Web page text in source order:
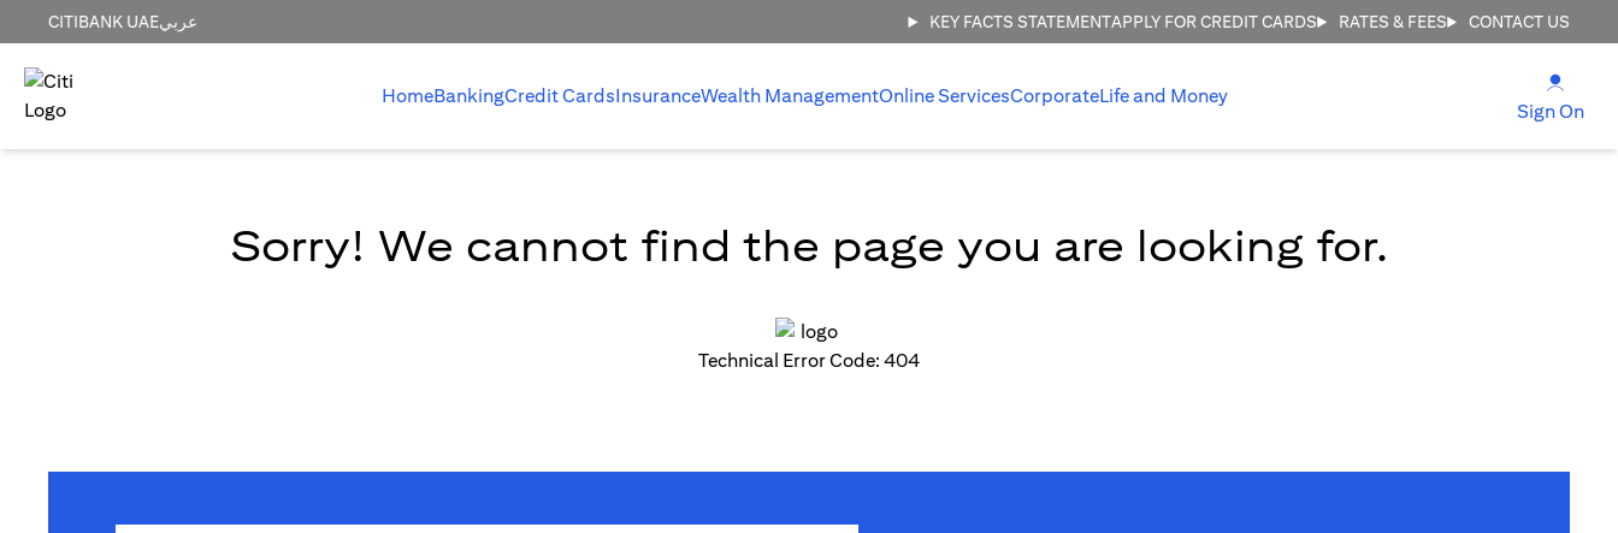
CITIBANK UAEعربي KEY FACTS STATEMENTAPPLY FOR CREDIT CARDS RATES & FEES CONTACT US
HomeBankingCredit CardsInsuranceWealth ManagementOnline ServicesCorporateLife and Money
Sign On
Sorry! We cannot find the page you are looking for.
Technical Error Code: 404